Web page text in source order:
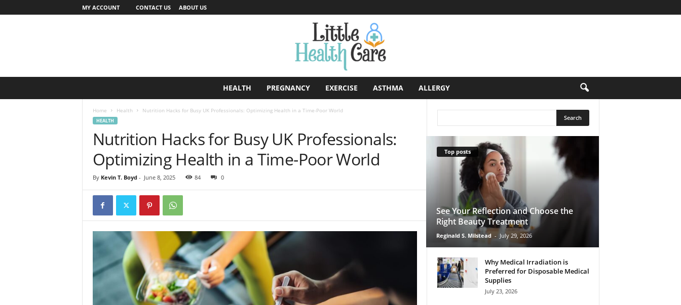
MY ACCOUNT CONTACT US ABOUT US
HEALTH PREGNANCY EXERCISE ASTHMA ALLERGY
Home Health Nutrition Hacks for Busy UK Professionals: Optimizing Health in a Time-Poor World
HEALTH
Nutrition Hacks for Busy UK Professionals:
Optimizing Health in a Time-Poor World
By Kevin T. Boyd- June 8, 2025 84 0
Top posts
See Your Reflection and Choose the
Right Beauty Treatment
Reginald S. Milstead - July 29, 2026
Why Medical Irradiation is
Preferred for Disposable Medical
Supplies
July 23, 2026